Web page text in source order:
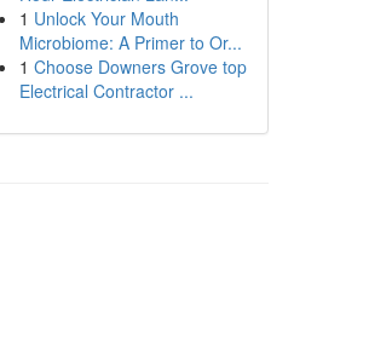
1 Unlock Your Mouth
Microbiome: A Primer to Or...
1 Choose Downers Grove top
Electrical Contractor ...